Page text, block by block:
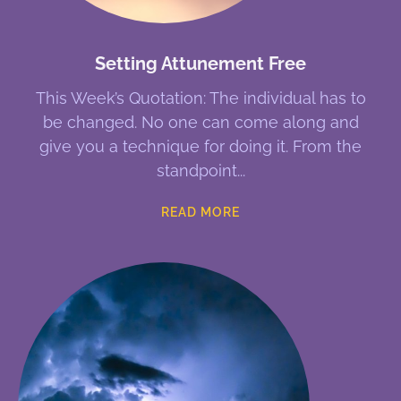
Setting Attunement Free
This Week’s Quotation: The individual has to
be changed. No one can come along and
give you a technique for doing it. From the
standpoint
READ MORE